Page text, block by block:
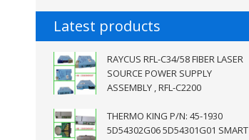
Latest products
RAYCUS RFL-C34/58 FIBER LASER
SOURCE POWER SUPPLY
ASSEMBLY , RFL-C2200
THERMO KING P/N: 45-1930
5D54302G06 5D54301G01 SMART